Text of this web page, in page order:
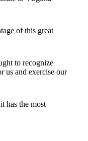
of this great
to recognize
us and exercise our
has the most